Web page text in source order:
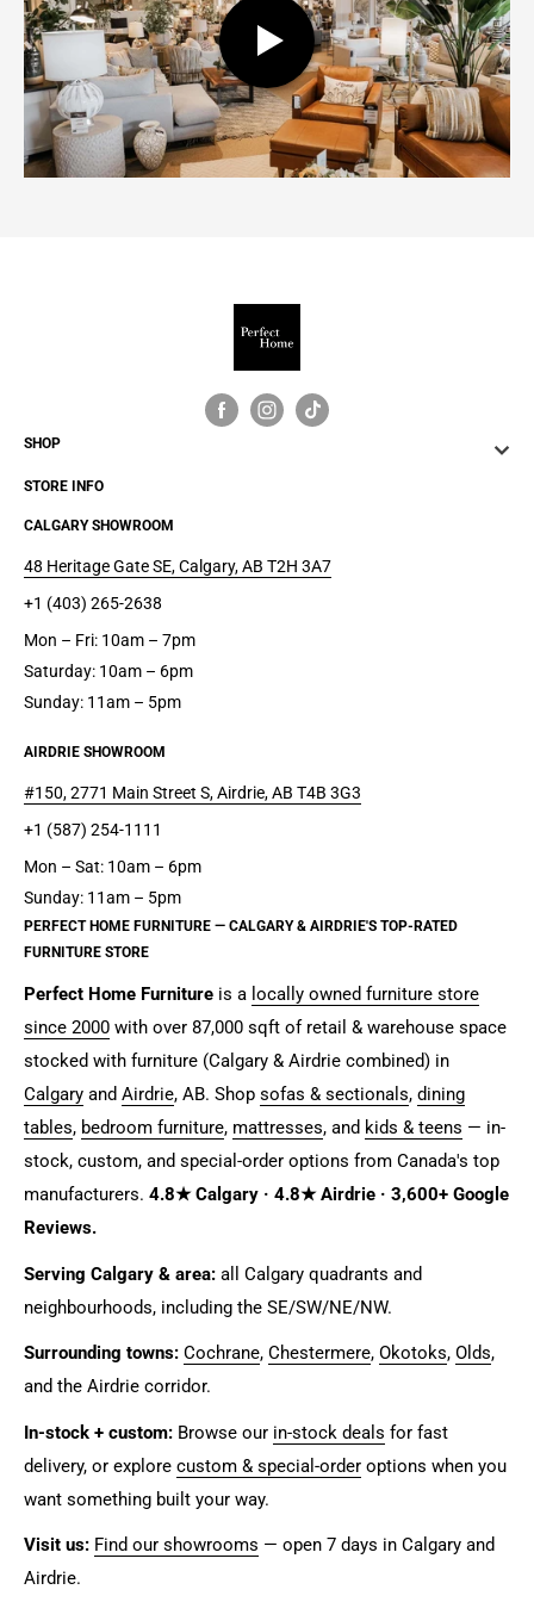
SHOP
STORE INFO
CALGARY SHOWROOM
48 Heritage Gate SE, Calgary, AB T2H 3A7
+1 (403) 265-2638
Mon – Fri: 10am – 7pm
Saturday: 10am – 6pm
Sunday: 11am – 5pm
AIRDRIE SHOWROOM
#150, 2771 Main Street S, Airdrie, AB T4B 3G3
+1 (587) 254-1111
Mon – Sat: 10am – 6pm
Sunday: 11am – 5pm
PERFECT HOME FURNITURE — CALGARY & AIRDRIE'S TOP-RATED
FURNITURE STORE
Perfect Home Furniture is a locally owned furniture store
since 2000 with over 87,000 sqft of retail & warehouse space
stocked with furniture (Calgary & Airdrie combined) in
Calgary and Airdrie, AB. Shop sofas & sectionals, dining
tables, bedroom furniture, mattresses, and kids & teens — in-
stock, custom, and special-order options from Canada's top
manufacturers. 4.8★ Calgary · 4.8★ Airdrie · 3,600+ Google
Reviews.
Serving Calgary & area: all Calgary quadrants and
neighbourhoods, including the SE/SW/NE/NW.
Surrounding towns: Cochrane, Chestermere, Okotoks, Olds,
and the Airdrie corridor.
In-stock + custom: Browse our in-stock deals for fast
delivery, or explore custom & special-order options when you
want something built your way.
Visit us: Find our showrooms — open 7 days in Calgary and
Airdrie.